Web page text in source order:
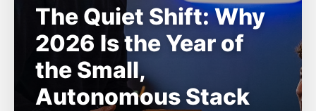
The Quiet Shift: Why
2026 Is the Year of
the Small,
Autonomous Stack